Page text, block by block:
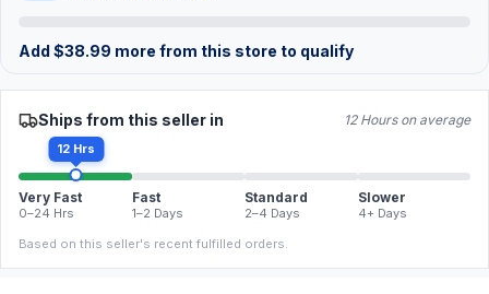
Add $38.99 more from this store to qualify
Ships from this seller in 12 Hours on average
12 Hrs
Very Fast
0–24 Hrs
Fast
1–2 Days
Standard
2–4 Days
Slower
4+ Days
Based on this seller's recent fulfilled orders.